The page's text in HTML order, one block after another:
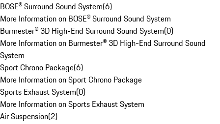
BOSE® Surround Sound System(6)
More Information on BOSE® Surround Sound System
Burmester® 3D High-End Surround Sound System(0)
More Information on Burmester® 3D High-End Surround Sound
System
Sport Chrono Package(6)
More Information on Sport Chrono Package
Sports Exhaust System(0)
More Information on Sports Exhaust System
Air Suspension(2)